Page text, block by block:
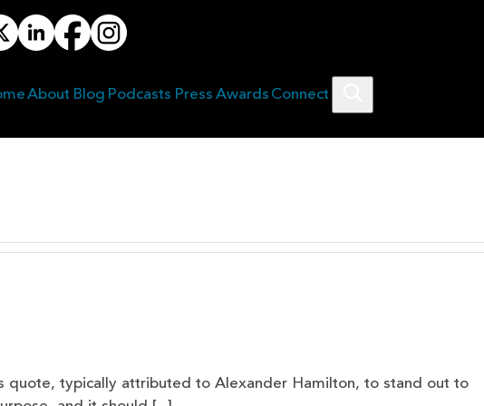
About Blog Podcasts Press Awards Connect
typically attributed to Alexander Hamilton, to stand out to